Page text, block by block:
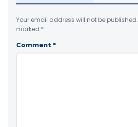
Your email address will not be published.
marked *
Comment *